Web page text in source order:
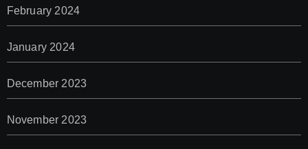
February 2024
January 2024
December 2023
November 2023